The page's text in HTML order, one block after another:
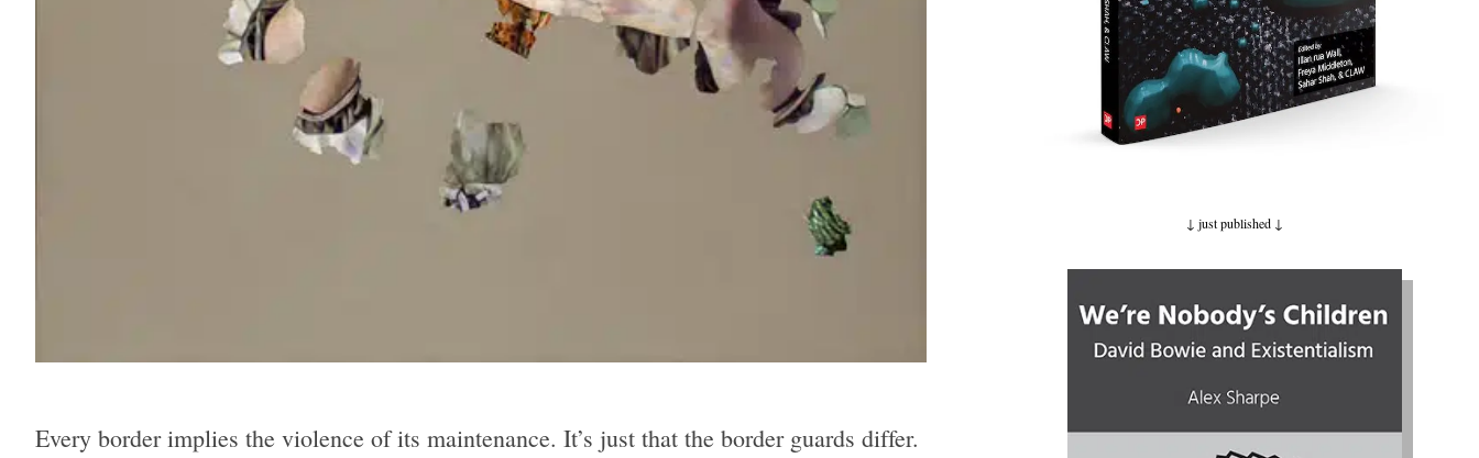
Every border implies the violence of its maintenance. It’s just that the border guards differ.
↓ just published ↓